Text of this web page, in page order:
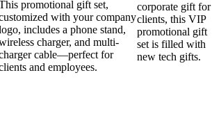
promotional gift set,
with your company
includes a phone stand,
charger, and multi-
cable—perfect for
and employees.
corporate gift for
clients, this VIP
promotional gift
set is filled with
new tech gifts.